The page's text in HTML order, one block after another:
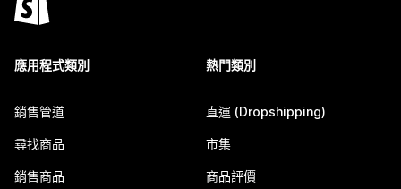
應用程式類別
銷售管道
尋找商品
銷售商品
熱門類別
直運 (Dropshipping)
市集
商品評價